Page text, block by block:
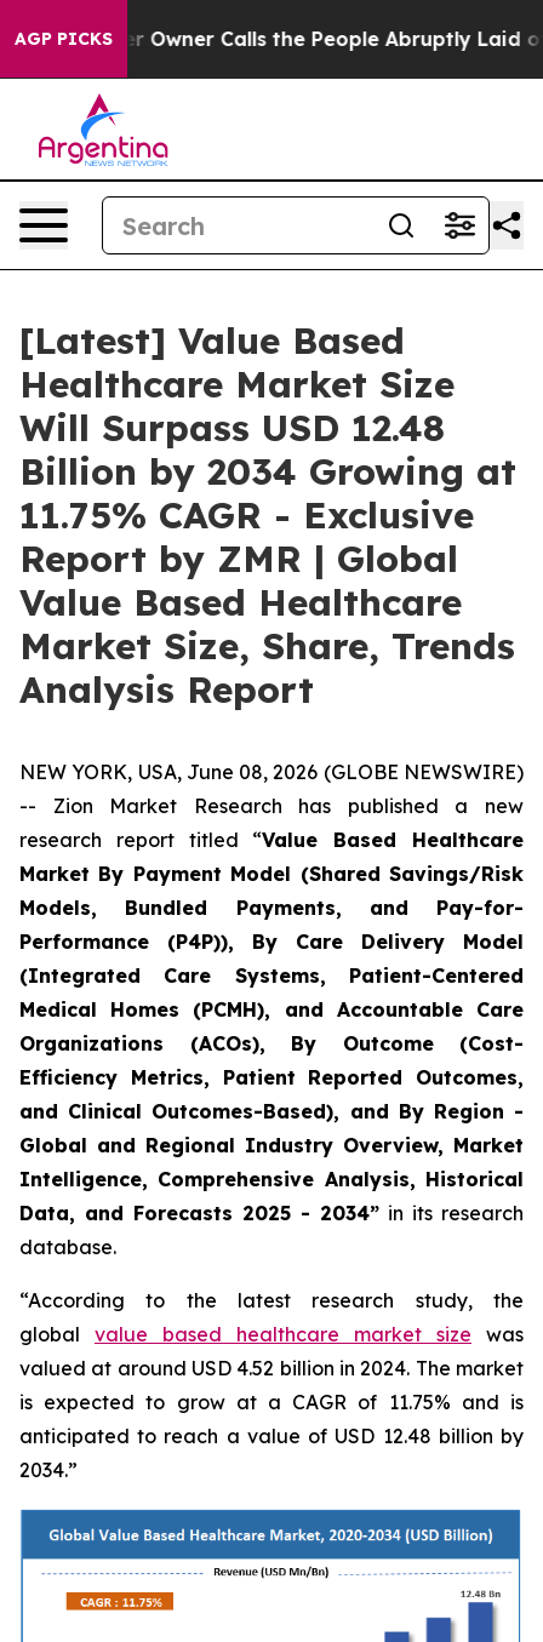
AGP PICKSCalls the People Abruptly Laid off “Simply a
[Latest] Value Based
Healthcare Market Size
Will Surpass USD 12.48
Billion by 2034 Growing at
11.75% CAGR - Exclusive
Report by ZMR | Global
Value Based Healthcare
Market Size, Share, Trends
Analysis Report
NEW YORK, USA, June 08, 2026 (GLOBE NEWSWIRE)
-- Zion Market Research has published a new
research report titled “Value Based Healthcare
Market By Payment Model (Shared Savings/Risk
Models, Bundled Payments, and Pay-for-
Performance (P4P)), By Care Delivery Model
(Integrated Care Systems, Patient-Centered
Medical Homes (PCMH), and Accountable Care
Organizations (ACOs), By Outcome (Cost-
Efficiency Metrics, Patient Reported Outcomes,
and Clinical Outcomes-Based), and By Region -
Global and Regional Industry Overview, Market
Intelligence, Comprehensive Analysis, Historical
Data, and Forecasts 2025 - 2034” in its research
database.
“According to the latest research study, the
global value based healthcare market size was
valued at around USD 4.52 billion in 2024. The market
is expected to grow at a CAGR of 11.75% and is
anticipated to reach a value of USD 12.48 billion by
2034.”